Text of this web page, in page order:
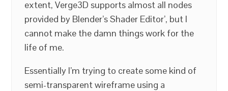
extent, Verge3D supports almost all nodes
provided by Blender’s Shader Editor’, but I
cannot make the damn things work for the
life of me.
Essentially I’m trying to create some kind of
semi-transparent wireframe using a